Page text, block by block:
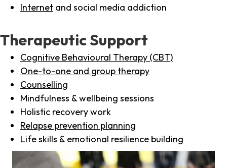
Internet and social media addiction
Therapeutic Support
Cognitive Behavioural Therapy (CBT)
One-to-one and group therapy
Counselling
Mindfulness & wellbeing sessions
Holistic recovery work
Relapse prevention planning
Life skills & emotional resilience building